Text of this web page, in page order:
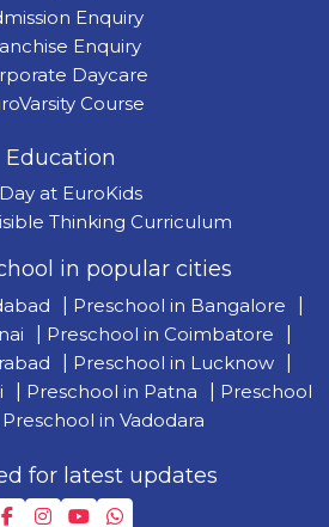
Enquiry
Enquiry
Daycare
Course
Education
at EuroKids
Thinking Curriculum
in popular cities
Preschool in Bangalore
Preschool in Coimbatore
Preschool in Lucknow
Preschool in Patna
Preschool
Preschool in Vadodara
for latest updates